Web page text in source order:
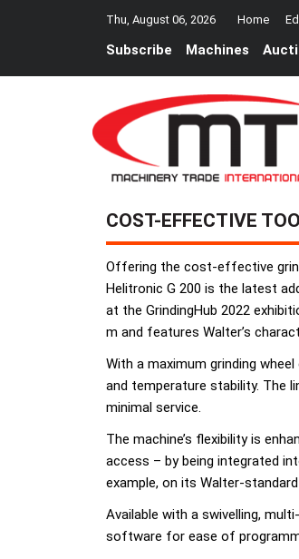
Thu, August 06, 2026 Home
Subscribe Machines
COST-EFFECTIVE
Offering the cost-effective
Helitronic G 200 is the latest
at the GrindingHub 2022
m and features Walter’s
With a maximum grinding
and temperature stability. The
minimal service.
The machine’s flexibility is
access – by being integrated
example, on its Walter-
Available with a swivelling,
software for ease of